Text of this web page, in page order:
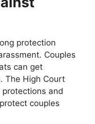
protection
Couples
can get
The High Court
and
couples